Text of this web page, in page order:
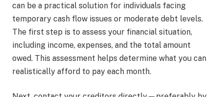
can be a practical solution for individuals facing
temporary cash flow issues or moderate debt levels.
The first step is to assess your financial situation,
including income, expenses, and the total amount
owed. This assessment helps determine what you can
realistically afford to pay each month.